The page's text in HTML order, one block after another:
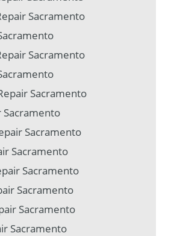
Sacramento
Sacramento
Sacramento
Sacramento
Sacramento
Sacramento
Sacramento
Sacramento
Sacramento
Sacramento